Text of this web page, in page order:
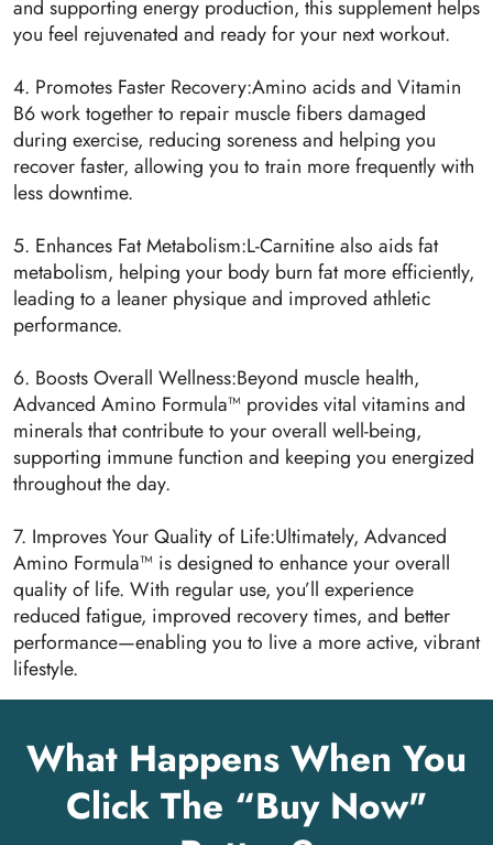
and supporting energy production, this supplement helps
you feel rejuvenated and ready for your next workout.
4. Promotes Faster Recovery:Amino acids and Vitamin
B6 work together to repair muscle fibers damaged
during exercise, reducing soreness and helping you
recover faster, allowing you to train more frequently with
less downtime.
5. Enhances Fat Metabolism:L-Carnitine also aids fat
metabolism, helping your body burn fat more efficiently,
leading to a leaner physique and improved athletic
performance.
6. Boosts Overall Wellness:Beyond muscle health,
Advanced Amino Formula™ provides vital vitamins and
minerals that contribute to your overall well-being,
supporting immune function and keeping you energized
throughout the day.
7. Improves Your Quality of Life:Ultimately, Advanced
Amino Formula™ is designed to enhance your overall
quality of life. With regular use, you’ll experience
reduced fatigue, improved recovery times, and better
performance—enabling you to live a more active, vibrant
lifestyle.
What Happens When You
Click The “Buy Now"